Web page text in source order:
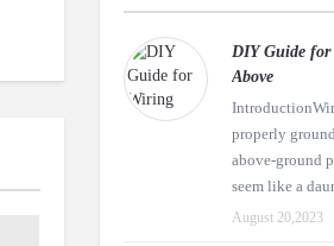
DIY Guide for
Above
properly
above-ground
seem like a
August 20,2023